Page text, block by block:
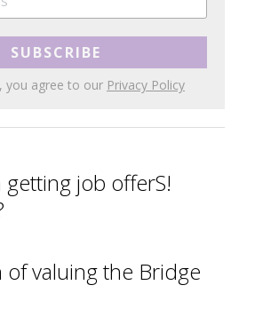
SUBSCRIBE
you agree to our Privacy Policy
job ​offerS!
of valuing the Bridge